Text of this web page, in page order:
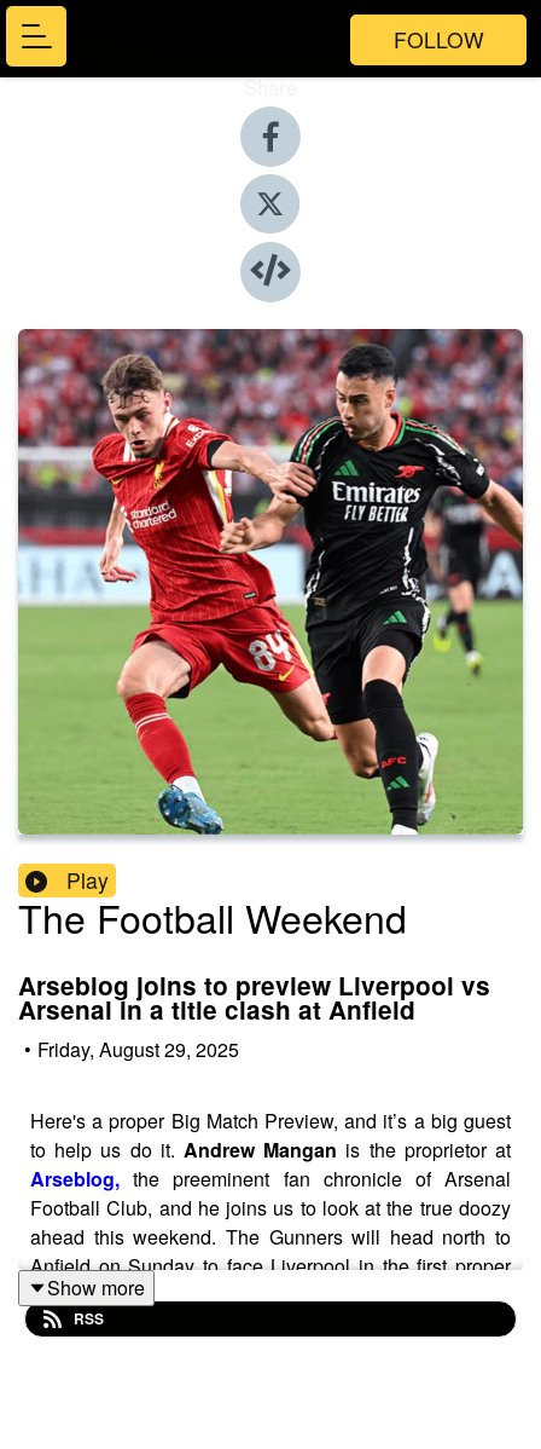
FOLLOW
Share
Play
The Football Weekend
Arseblog joins to preview Liverpool vs
Arsenal in a title clash at Anfield
• Friday, August 29, 2025
Here's a proper Big Match Preview, and it’s a big guest
to help us do it. Andrew Mangan is the proprietor at
Arseblog, the preeminent fan chronicle of Arsenal
Football Club, and he joins us to look at the true doozy
ahead this weekend. The Gunners will head north to
Anfield on Sunday to face Liverpool in the first proper
title clash of the Premier League season.
Show more
RSS